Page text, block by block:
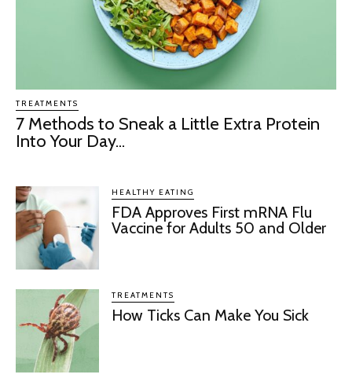
TREATMENTS
7 Methods to Sneak a Little Extra Protein
Into Your Day...
HEALTHY EATING
FDA Approves First mRNA Flu
Vaccine for Adults 50 and Older
TREATMENTS
How Ticks Can Make You Sick